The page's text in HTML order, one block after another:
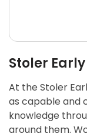
Stoler
At the Stoler
as capable and
knowledge
around them.